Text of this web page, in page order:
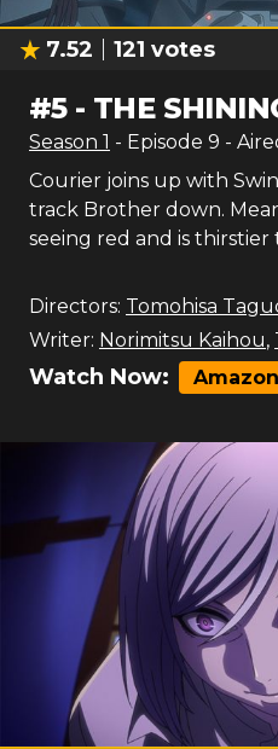
7.52 121 votes
#5- THE
Season 1 - Episode 9 -
Courier joins up with
track Brother down.
seeing red and is
Directors: Tomohisa
Writer: Norimitsu Kaihou,
Watch Now: Amazon